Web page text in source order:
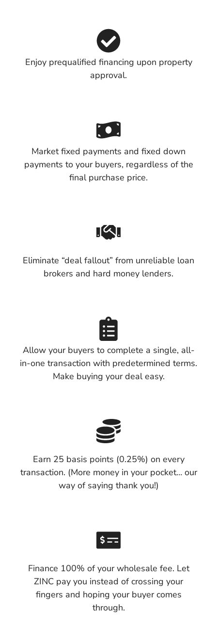
Enjoy prequalified financing upon property
approval.
Market fixed payments and fixed down
payments to your buyers, regardless of the
final purchase price.
Eliminate “deal fallout” from unreliable loan
brokers and hard money lenders.
Allow your buyers to complete a single, all-
in-one transaction with predetermined terms.
Make buying your deal easy.
Earn 25 basis points (0.25%) on every
transaction. (More money in your pocket… our
way of saying thank you!)
Finance 100% of your wholesale fee. Let
ZINC pay you instead of crossing your
fingers and hoping your buyer comes
through.